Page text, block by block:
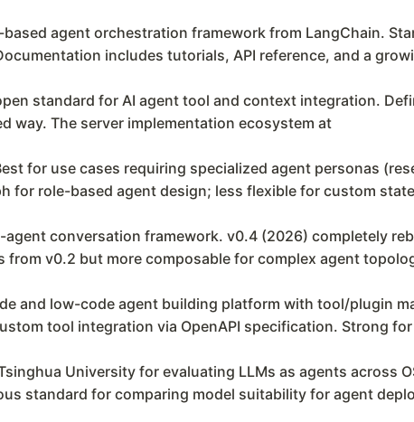
agent orchestration framework from LangChain.
includes tutorials, API reference, and a
standard for AI agent tool and context integration.
way. The server implementation ecosystem at
for use cases requiring specialized agent personas
for role-based agent design; less flexible for custom state
conversation framework. v0.4 (2026) completely
v0.2 but more composable for complex agent
and low-code agent building platform with tool/plugin
tool integration via OpenAPI specification. Strong
University for evaluating LLMs as agents across
standard for comparing model suitability for agent